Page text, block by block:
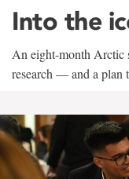
Into the
An eight-month Arctic
research — and a plan